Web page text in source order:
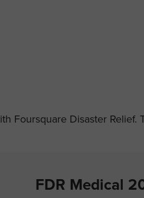
Foursquare Disaster
FDR Medical